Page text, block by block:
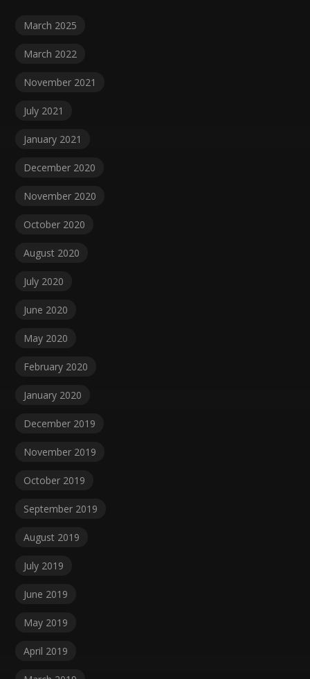
March 2025
March 2022
November 2021
July 2021
January 2021
December 2020
November 2020
October 2020
August 2020
July 2020
June 2020
May 2020
February 2020
January 2020
December 2019
November 2019
October 2019
September 2019
August 2019
July 2019
June 2019
May 2019
April 2019